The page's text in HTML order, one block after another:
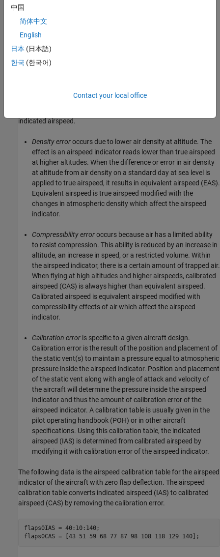
Compute True Airspeed from Indicated Airspeed
Indicated airspeed (IAS) is displayed in the cockpit
instrumentation. To perform calculations, true airspeed (TAS), the
airspeed without measurement errors, is typically used.
measurement errors aredensity error ,compressibility error
indicated airspeed.
Density erroroccurs due to lower air density at altitude. The
effect is an airspeed indicator reads lower than true airspeed
at higher altitudes. When the difference or error in air density
at altitude from air density on a standard day at sea level is
applied to true airspeed, it results in equivalent airspeed (EAS).
Equivalent airspeed is true airspeed modified with the
changes in atmospheric density which affect the airspeed
indicator.
Compressibility erroroccurs because air has a limited ability
to resist compression. This ability is reduced by an increase in
altitude, an increase in speed, or a restricted volume. Within
the airspeed indicator, there is a certain amount of trapped air.
When flying at high altitudes and higher airspeeds, calibrated
airspeed (CAS) is always higher than equivalent airspeed.
Calibrated airspeed is equivalent airspeed modified with
compressibility effects of air which affect the airspeed
indicator.
Calibration error is specific to a given aircraft design.
Calibration error is the result of the position and placement of
the static vent(s) to maintain a pressure equal to atmospheric
pressure inside the airspeed indicator. Position and placement
of the static vent along with angle of attack and velocity of
the aircraft will determine the pressure inside the airspeed
indicator and thus the amount of calibration error of the
airspeed indicator. A calibration table is usually given in the
pilot operating handbook (POH) or in other aircraft
specifications. Using this calibration table, the indicated
airspeed (IAS) is determined from calibrated airspeed by
modifying it with calibration error of the airspeed indicator.
The following data is the airspeed calibration table for the airspeed
indicator of the aircraft with zero flap deflection. The airspeed
calibration table converts indicated airspeed (IAS) to calibrated
airspeed (CAS) by removing the calibration error.
flaps0IAS = 40:10:140;
flaps0CAS = [43 51 59 68 77 87 98 108 118 129 140];
中国
简体中文
English
日本 (日本語)
한국 (한국어)
Contact your local office